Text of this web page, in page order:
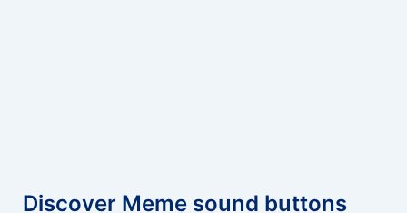
Discover Meme sound buttons